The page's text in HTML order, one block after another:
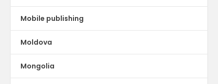
Mobile publishing
Moldova
Mongolia